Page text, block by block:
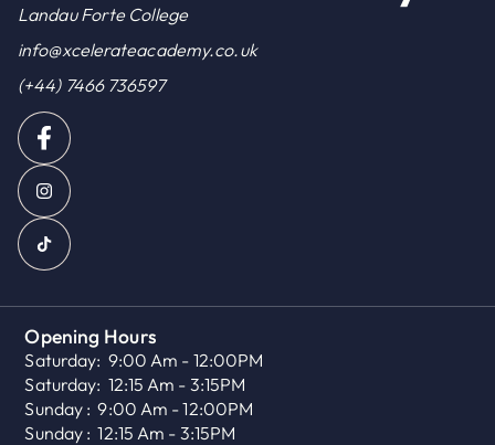
Landau Forte College
info@xcelerateacademy.co.uk
(+44) 7466 736597
Opening Hours
Saturday: 9:00 Am - 12:00PM
Saturday: 12:15 Am - 3:15PM
Sunday :9:00 Am - 12:00PM
Sunday :12:15 Am - 3:15PM